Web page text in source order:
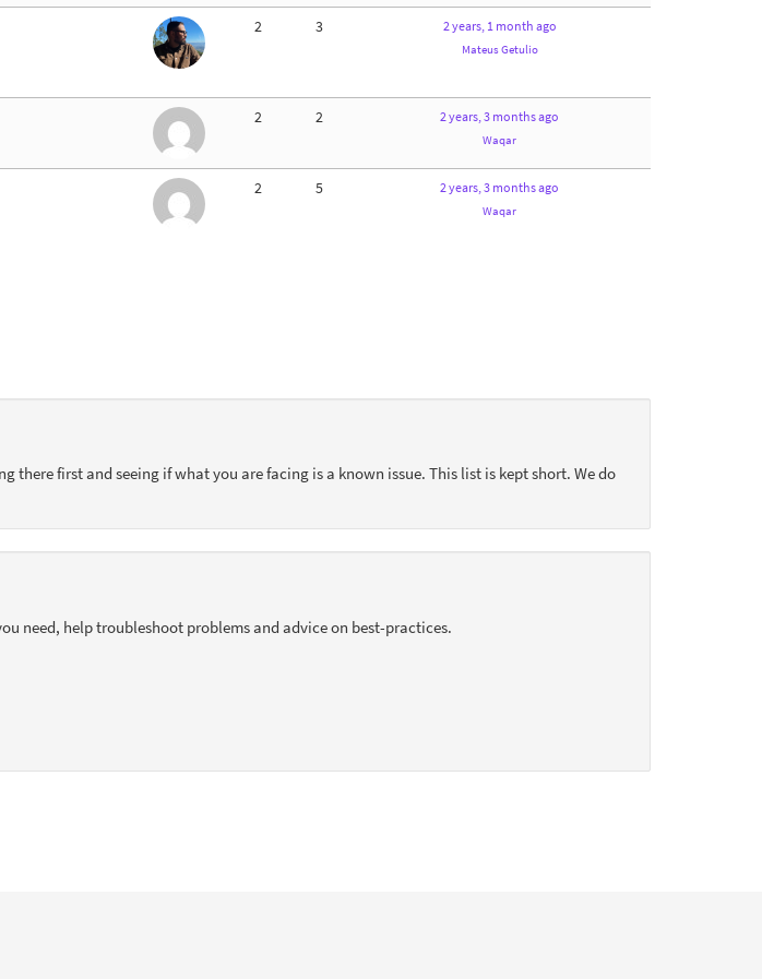
2 3 2 years, 1 month ago
Mateus Getulio
2 2 2 years, 3 months ago
Waqar
2 5 2 years, 3 months ago
Waqar
there first and seeing if what you are facing is a known issue. This list is kept short. We do
need, help troubleshoot problems and advice on best-practices.